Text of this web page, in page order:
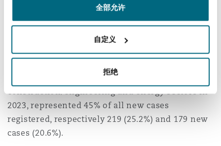
全部允许
自定义
拒绝
In terms of commercial arbitrations, resort to
arbitration is already common in the field of
renewable energies. AnInternational Chamber
2024 shows that disputes arising from
construction/engineering and energy sectors in
2023, represented 45% of all new cases
registered, respectively 219 (25.2%) and 179 new
cases (20.6%).